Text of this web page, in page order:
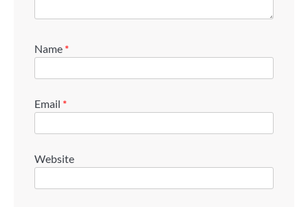
Name *
Email *
Website